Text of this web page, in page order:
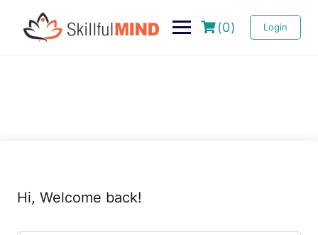
(0) Login
Hi, Welcome back!